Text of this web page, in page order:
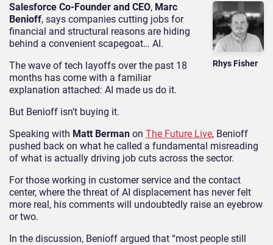
Rhys Fisher
Salesforce Co-Founder and CEO, Marc
Benioff, says companies cutting jobs for
financial and structural reasons are hiding
behind a convenient scapegoat… AI.
The wave of tech layoffs over the past 18
months has come with a familiar
explanation attached: AI made us do it.
But Benioff isn’t buying it.
Speaking with Matt Berman on The Future Live, Benioff
pushed back on what he called a fundamental misreading
of what is actually driving job cuts across the sector.
For those working in customer service and the contact
center, where the threat of AI displacement has never felt
more real, his comments will undoubtedly raise an eyebrow
or two.
In the discussion, Benioff argued that “most people still